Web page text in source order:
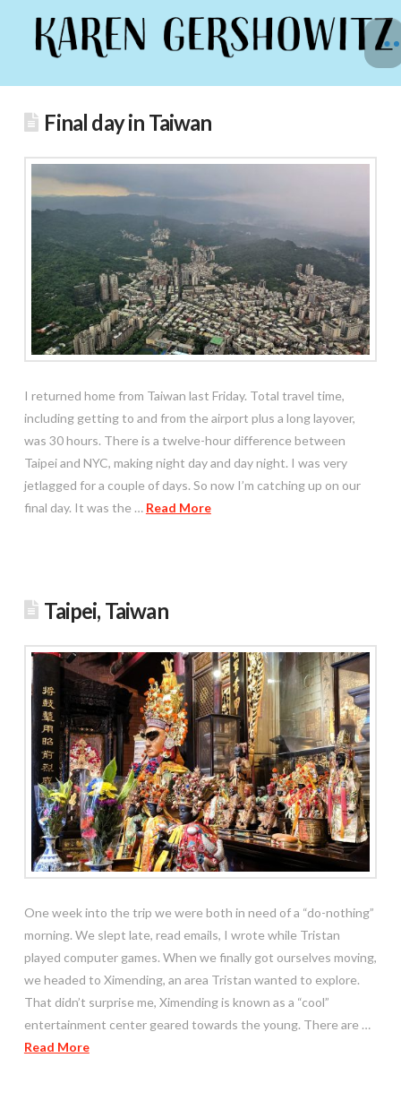
Final day in Taiwan
I returned home from Taiwan last Friday. Total travel time,
including getting to and from the airport plus a long layover,
was 30 hours. There is a twelve-hour difference between
Taipei and NYC, making night day and day night. I was very
jetlagged for a couple of days. So now I’m catching up on our
final day. It was the … Read More
Taipei, Taiwan
One week into the trip we were both in need of a “do-nothing”
morning. We slept late, read emails, I wrote while Tristan
played computer games. When we finally got ourselves moving,
we headed to Ximending, an area Tristan wanted to explore.
That didn’t surprise me, Ximending is known as a “cool”
entertainment center geared towards the young. There are …
Read More